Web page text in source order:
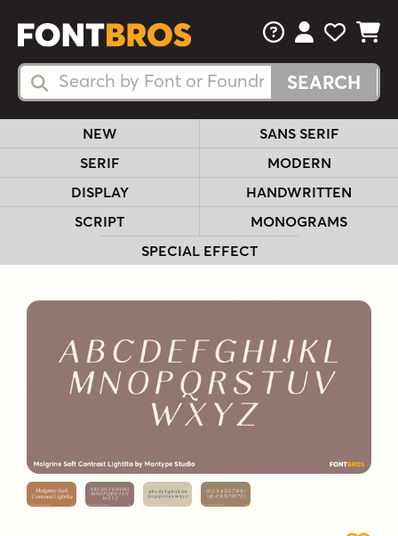
Search Fonts
Search Fonts
FAQsView Your
View
View
NEW
SANS SERIF
SERIF
MODERN
DISPLAY
HANDWRITTEN
SCRIPT
MONOGRAMS
SPECIAL EFFECT